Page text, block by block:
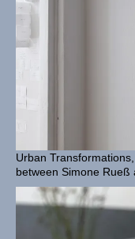
Urban
between Simone Rueß